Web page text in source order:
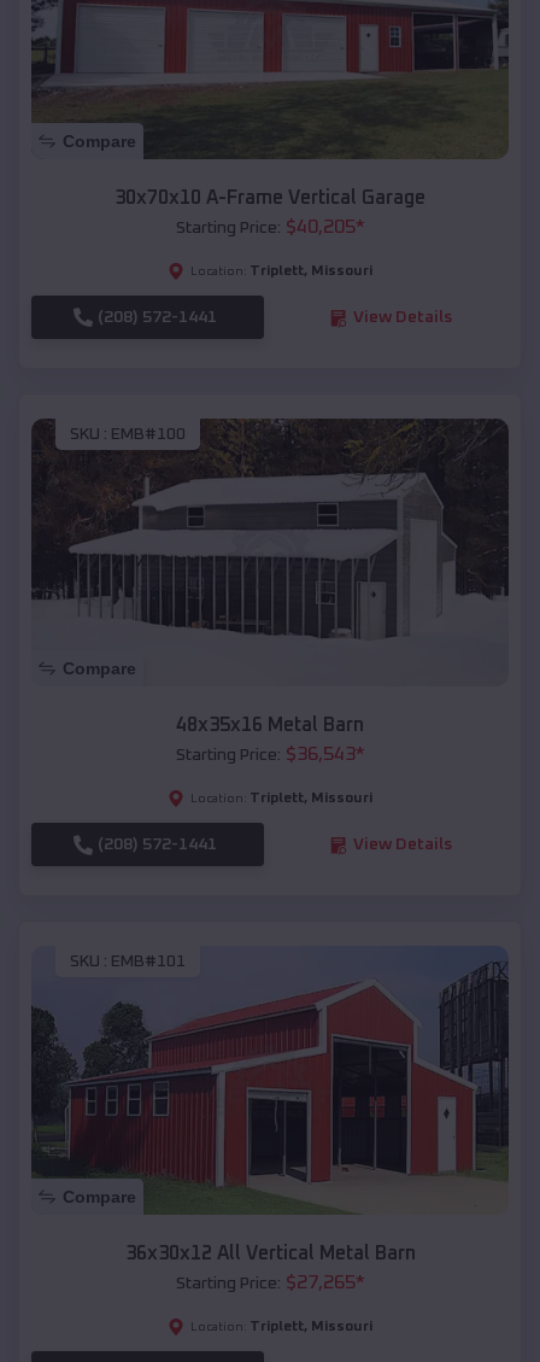
Compare
30x70x10 A-Frame Vertical Garage
Starting Price: $40,205*
Location: Triplett, Missouri
(208) 572-1441 View Details
SKU : EMB#100
Compare
48x35x16 Metal Barn
Starting Price: $36,543*
Location: Triplett, Missouri
(208) 572-1441 View Details
SKU : EMB#101
Compare
36x30x12 All Vertical Metal Barn
Starting Price: $27,265*
Location: Triplett, Missouri